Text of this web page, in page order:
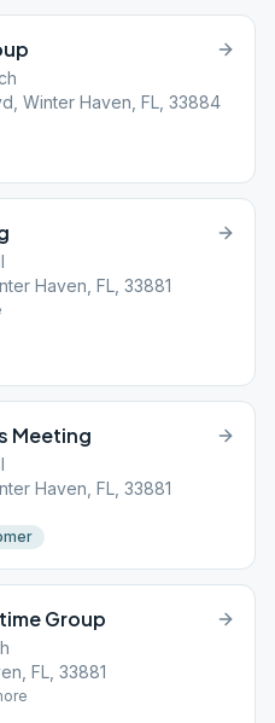
Winter Haven, FL, 33884
Haven, FL, 33881
Meeting
Haven, FL, 33881
Group
FL, 33881